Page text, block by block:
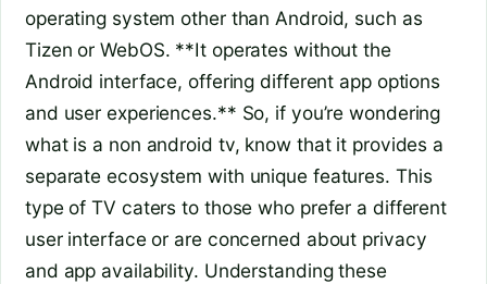
operating system other than Android, such as
Tizen or WebOS. **It operates without the
Android interface, offering different app options
and user experiences.** So, if you’re wondering
what is a non android tv, know that it provides a
separate ecosystem with unique features. This
type of TV caters to those who prefer a different
user interface or are concerned about privacy
and app availability. Understanding these